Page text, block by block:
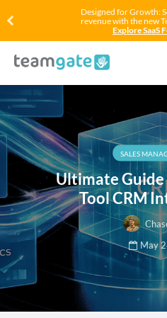
Designed for Growth:
revenue with the new
Explore SaaS
SALES
Ultimate
Tool CRM
May